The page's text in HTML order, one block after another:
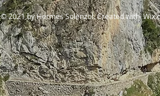
© 2021 by Hermes Solenzol. Created with